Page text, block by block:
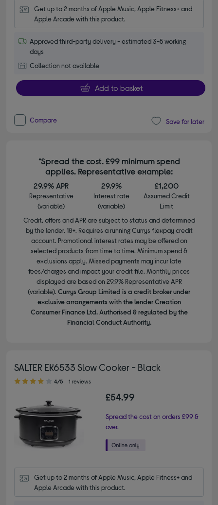
Get up to 2 months of Apple Music, Apple Fitness+ and
Apple Arcade with this product.
Approved third-party delivery - estimated 3-5 working
days
Collection not available
Add to basket
Compare Save for later
*Spread the cost. £99 minimum spend
applies. Representative example:
29.9% APR
Representative
(variable)
29.9%
Interest rate
(variable)
£1,200
Assumed Credit
Limit
Credit, offers and APR are subject to status and determined
by the lender. 18+. Requires a running Currys flexpay credit
account. Promotional interest rates may be offered on
selected products from time to time. Minimum spend &
exclusions apply. Missed payments may incur late
fees/charges and impact your credit file. Monthly prices
displayed are based on 29.9% Representative APR
(variable). Currys Group Limited is a credit broker under
exclusive arrangements with the lender Creation
Consumer Finance Ltd. Authorised & regulated by the
Financial Conduct Authority.
SALTER EK6533 Slow Cooker - Black
4.00 out of 5 stars
4/5 1 reviews
£54.99
Spread the cost on orders £99 &
over.
Get up to 2 months of Apple Music, Apple Fitness+ and
Apple Arcade with this product.